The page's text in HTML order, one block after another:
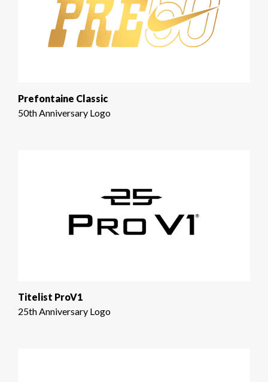
Prefontaine Classic
50th Anniversary Logo
Titelist ProV1
25th Anniversary Logo